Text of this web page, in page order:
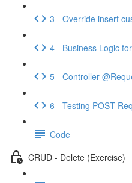
3 - Override insert
4 - Business Logic
5 - Controller
6 - Testing POST
Code
CRUD - Delete (Exercise)